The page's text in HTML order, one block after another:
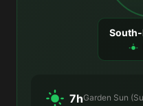
7hGarden Sun